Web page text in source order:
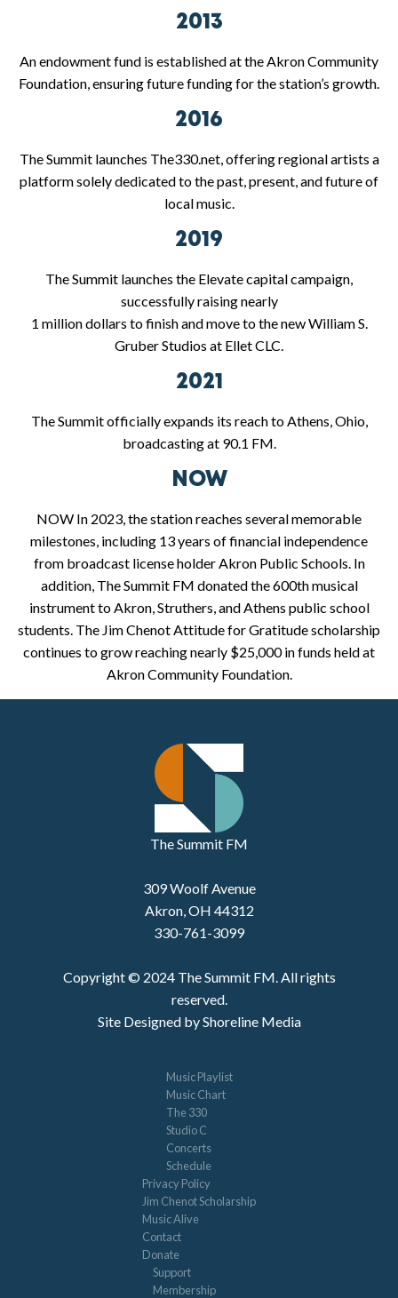
2013
An endowment fund is established at the Akron Community
Foundation, ensuring future funding for the station’s growth.
2016
The Summit launches The330.net, offering regional artists a
platform solely dedicated to the past, present, and future of
local music.
2019
The Summit launches the Elevate capital campaign,
successfully raising nearly
1 million dollars to finish and move to the new William S.
Gruber Studios at Ellet CLC.
2021
The Summit officially expands its reach to Athens, Ohio,
broadcasting at 90.1 FM.
NOW
NOW In 2023, the station reaches several memorable
milestones, including 13 years of financial independence
from broadcast license holder Akron Public Schools. In
addition, The Summit FM donated the 600th musical
instrument to Akron, Struthers, and Athens public school
students. The Jim Chenot Attitude for Gratitude scholarship
continues to grow reaching nearly $25,000 in funds held at
Akron Community Foundation.
The Summit FM
309 Woolf Avenue
Akron, OH 44312
330-761-3099
Copyright © 2024 The Summit FM. All rights
reserved.
Site Designed by Shoreline Media
Music Playlist
Music Chart
The 330
Studio C
Concerts
Schedule
Privacy Policy
Jim Chenot Scholarship
Music Alive
Contact
Donate
Support
Membership